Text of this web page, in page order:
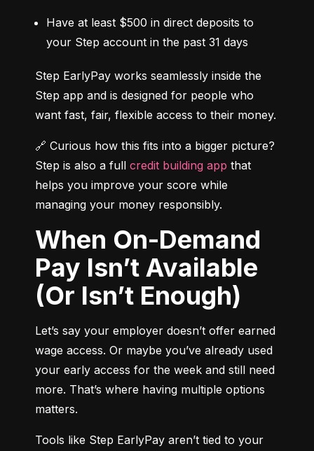
Have at least $500 in direct deposits to
your Step account in the past 31 days
Step EarlyPay works seamlessly inside the
Step app and is designed for people who
want fast, fair, flexible access to their money.
🔗 Curious how this fits into a bigger picture?
Step is also a full credit building app that
helps you improve your score while
managing your money responsibly.
When On-Demand
Pay Isn’t Available
(Or Isn’t Enough)
Let’s say your employer doesn’t offer earned
wage access. Or maybe you’ve already used
your early access for the week and still need
more. That’s where having multiple options
matters.
Tools like Step EarlyPay aren’t tied to your